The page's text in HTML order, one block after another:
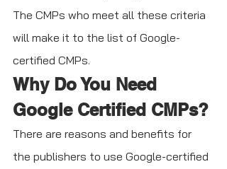
The CMPs who meet all these criteria
will make it to the list of Google-
certified CMPs.
Why Do You Need
Google Certified CMPs?
There are reasons and benefits for
the publishers to use Google-certified